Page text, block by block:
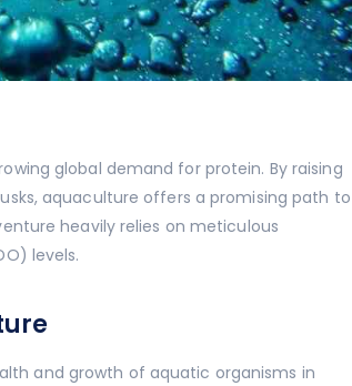
global demand for protein. By raising
aquaculture offers a promising path to
heavily relies on meticulous
levels.
and growth of aquatic organisms in